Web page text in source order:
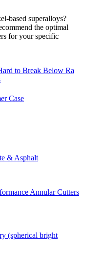
based superalloys?
the optimal
for your specific
to Break Below Ra
Case
& Asphalt
Annular Cutters
(spherical bright